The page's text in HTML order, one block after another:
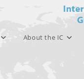
About the IC